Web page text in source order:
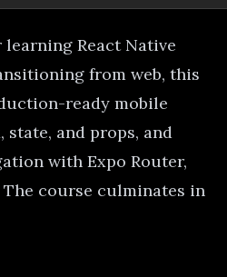
React Native
from web, this
ready mobile
and props, and
with Expo Router,
course culminates in